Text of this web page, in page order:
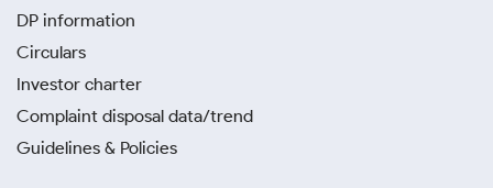
DP information
Circulars
Investor charter
Complaint disposal data/trend
Guidelines & Policies